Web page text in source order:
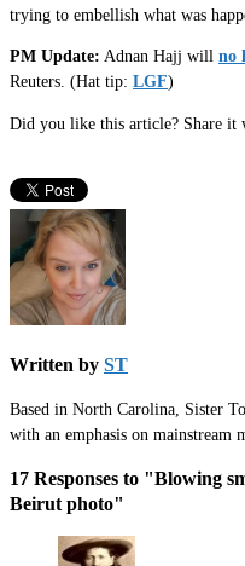
trying to embellish what was
PM Update: Adnan Hajj will no
Reuters. (Hat tip: LGF)
Did you like this article? Share it
Written by ST
Based in North Carolina, Sister
with an emphasis on mainstream
17 Responses to "Blowing
Beirut photo"